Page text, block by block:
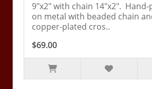
9"x2" with chain 14"x2".
on metal with beaded chain
copper-plated cros..
$69.00